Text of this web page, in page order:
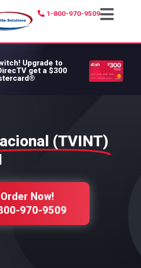
1-800-970-9509
Upgrade to
get a $300
(TVINT)
Order Now!
970-9509